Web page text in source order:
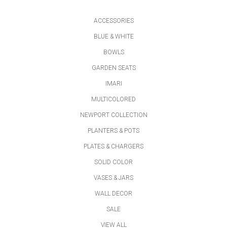
ACCESSORIES
BLUE & WHITE
BOWLS
GARDEN SEATS
IMARI
MULTICOLORED
NEWPORT COLLECTION
PLANTERS & POTS
PLATES & CHARGERS
SOLID COLOR
VASES & JARS
WALL DECOR
SALE
VIEW ALL